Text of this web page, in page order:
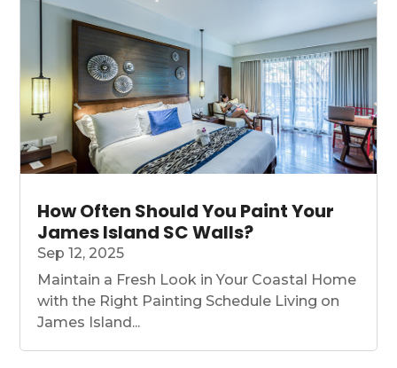
How Often Should You Paint Your
James Island SC Walls?
Sep 12, 2025
Maintain a Fresh Look in Your Coastal Home
with the Right Painting Schedule Living on
James Island...